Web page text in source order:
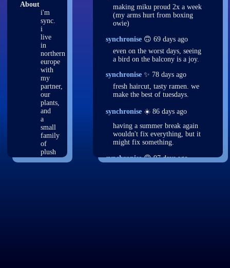
About
i'm
sync.
i
live
in
northern
europe
with
my
partner,
our
plants,
and
a
small
family
of
plush
making miku proud 2x a week
(my arms hurt from boxing
owie)
synchronise🙃 69 days ago
even on the worst days, seeing
a bird on the balcony is a joy.
synchronise✨ 78 days ago
fresh haircut, tasty ramen. we
make the best of tuesdays.
synchronise☀️ 86 days ago
having a summer break again
wouldn't fix everything, but it
might fix something.
synchronise🙃 97 days ago